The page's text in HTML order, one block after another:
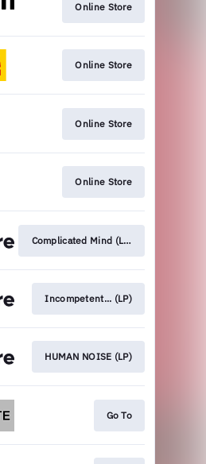
Online Store
Online Store
Online Store
Online Store
Complicated Mind (LP)
Incompetent... (LP)
HUMAN NOISE (LP)
Go To